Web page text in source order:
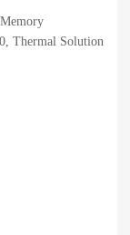
Thermal Solution